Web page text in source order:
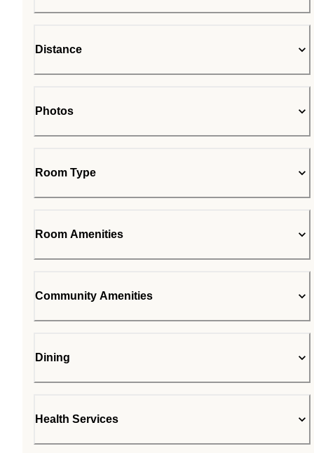
Distance
Photos
Room Type
Room Amenities
Community Amenities
Dining
Health Services